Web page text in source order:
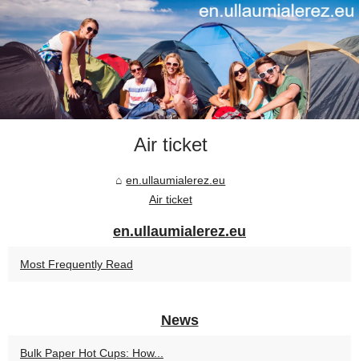
Air ticket
en.ullaumialerez.eu
Air ticket
en.ullaumialerez.eu
Most Frequently Read
News
Bulk Paper Hot Cups: How...